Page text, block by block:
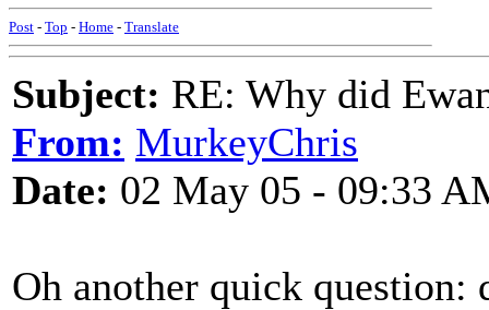
Post - Top - Home - Translate
Subject: RE: Why did
From: MurkeyChris
Date: 02 May 05 - 09:33
Oh another quick